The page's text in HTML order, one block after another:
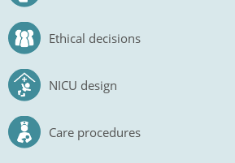
Ethical decisions
NICU design
Care procedures